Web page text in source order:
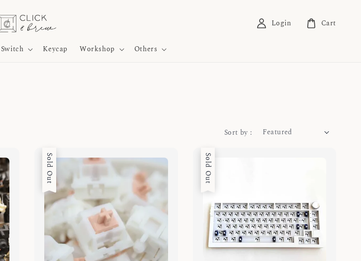
Switch Keycap Workshop Others
Login Cart
Sort by :
Sold Out Sold Out